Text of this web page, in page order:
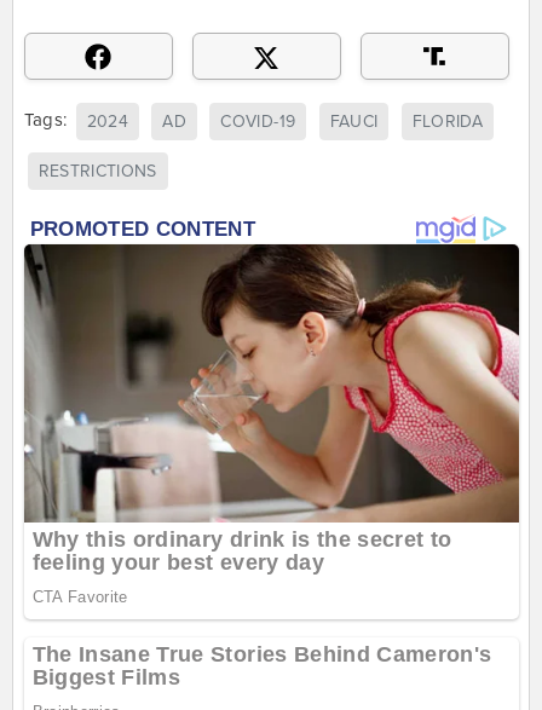
Tags: 2024 AD COVID-19 FAUCI FLORIDA
RESTRICTIONS